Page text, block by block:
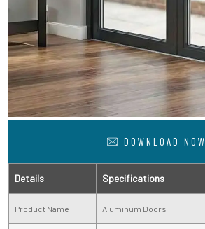
DOWNLOAD NOW
Details Specifications
Product Name Aluminum Doors